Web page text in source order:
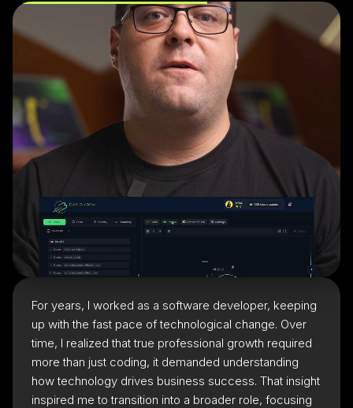
For years, I worked as a software developer, keeping
up with the fast pace of technological change. Over
time, I realized that true professional growth required
more than just coding, it demanded understanding
how technology drives business success. That insight
inspired me to transition into a broader role, focusing